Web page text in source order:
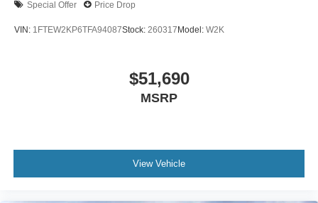
Special Offer Price Drop
VIN: 1FTEW2KP6TFA94087Stock: 260317Model: W2K
$51,690
MSRP
View Vehicle